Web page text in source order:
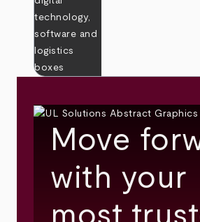
Move
with your